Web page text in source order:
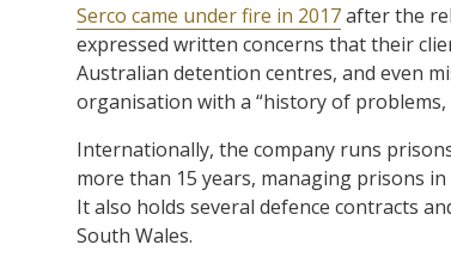
Serco came under fire in 2017after the
expressed written concerns that their
Australian detention centres, and even
organisation with a “history of
Internationally, the company runs
more than 15 years, managing prisons
It also holds several defence contracts
South Wales.